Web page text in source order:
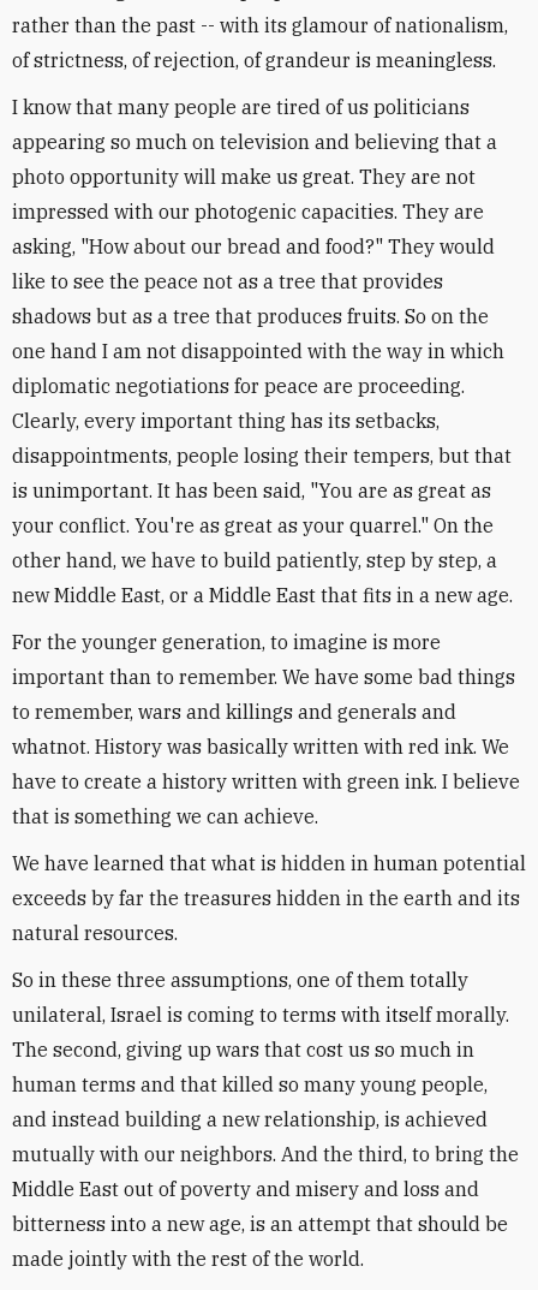
rather than the past -- with its glamour of nationalism,
of strictness, of rejection, of grandeur is meaningless.
I know that many people are tired of us politicians
appearing so much on television and believing that a
photo opportunity will make us great. They are not
impressed with our photogenic capacities. They are
asking, "How about our bread and food?" They would
like to see the peace not as a tree that provides
shadows but as a tree that produces fruits. So on the
one hand I am not disappointed with the way in which
diplomatic negotiations for peace are proceeding.
Clearly, every important thing has its setbacks,
disappointments, people losing their tempers, but that
is unimportant. It has been said, "You are as great as
your conflict. You're as great as your quarrel." On the
other hand, we have to build patiently, step by step, a
new Middle East, or a Middle East that fits in a new age.
For the younger generation, to imagine is more
important than to remember. We have some bad things
to remember, wars and killings and generals and
whatnot. History was basically written with red ink. We
have to create a history written with green ink. I believe
that is something we can achieve.
We have learned that what is hidden in human potential
exceeds by far the treasures hidden in the earth and its
natural resources.
So in these three assumptions, one of them totally
unilateral, Israel is coming to terms with itself morally.
The second, giving up wars that cost us so much in
human terms and that killed so many young people,
and instead building a new relationship, is achieved
mutually with our neighbors. And the third, to bring the
Middle East out of poverty and misery and loss and
bitterness into a new age, is an attempt that should be
made jointly with the rest of the world.